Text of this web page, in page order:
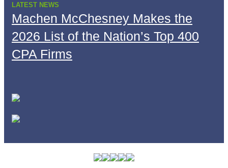
LATEST NEWS
Machen McChesney Makes the
2026 List of the Nation’s Top 400
CPA Firms